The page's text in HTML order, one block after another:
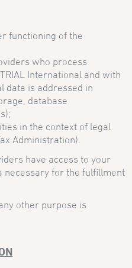
functioning of the
who process
International and with
data is addressed in
database
in the context of legal
Administration).
have access to your
necessary for the fulfillment
other purpose is